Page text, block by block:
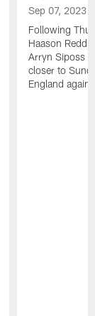
Sep 07, 2023
Following
Haason
Arryn Siposs
closer to
England